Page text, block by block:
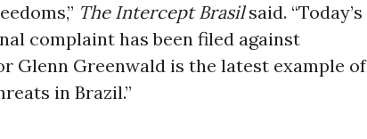
The Intercept Brasilsaid. “Today’s
complaint has been filed against
Glenn Greenwald is the latest example of
in Brazil.”